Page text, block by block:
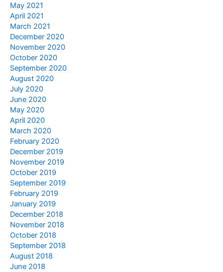
May 2021
April 2021
March 2021
December 2020
November 2020
October 2020
September 2020
August 2020
July 2020
June 2020
May 2020
April 2020
March 2020
February 2020
December 2019
November 2019
October 2019
September 2019
February 2019
January 2019
December 2018
November 2018
October 2018
September 2018
August 2018
June 2018